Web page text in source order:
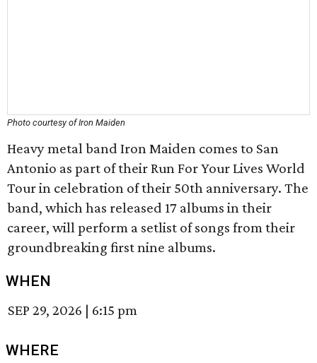
Photo courtesy of Iron Maiden
Heavy metal band Iron Maiden comes to San
Antonio as part of their Run For Your Lives World
Tour in celebration of their 50th anniversary. The
band, which has released 17 albums in their
career, will perform a setlist of songs from their
groundbreaking first nine albums.
WHEN
SEP 29, 2026 | 6:15 pm
WHERE